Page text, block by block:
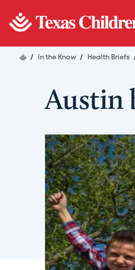
/ In the Know / Health Briefs
Austin